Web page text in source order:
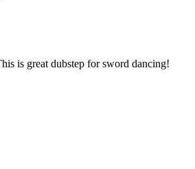
is great dubstep for sword dancing!